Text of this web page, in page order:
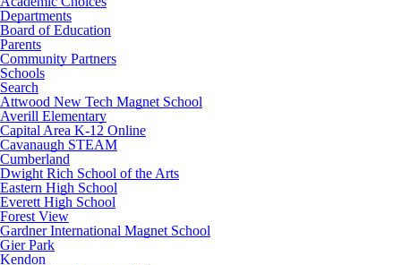
Departments
Board of Education
Parents
Community Partners
Schools
Search
Attwood New Tech Magnet School
Averill Elementary
Capital Area K-12 Online
Cavanaugh STEAM
Cumberland
Dwight Rich School of the Arts
Eastern High School
Everett High School
Forest View
Gardner International Magnet School
Gier Park
Kendon